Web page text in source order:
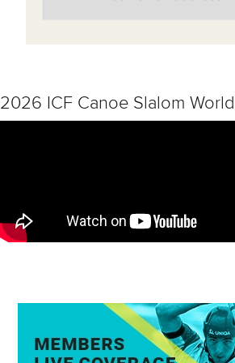
2026 ICF Canoe Slalom